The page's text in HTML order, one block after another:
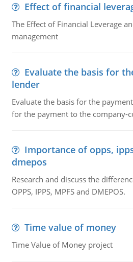
Effect of financial
The Effect of Financial Leverage
management
Evaluate the basis for
lender
Evaluate the basis for the
for the payment to the company-
Importance of opps,
dmepos
Research and discuss the
OPPS, IPPS, MPFS and DMEPOS.
Time value of money
Time Value of Money project